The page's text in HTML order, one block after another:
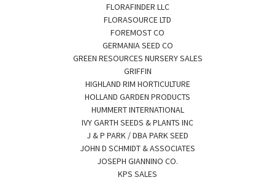
FLORAFINDER LLC
FLORASOURCE LTD
FOREMOST CO
GERMANIA SEED CO
GREEN RESOURCES NURSERY SALES
GRIFFIN
HIGHLAND RIM HORTICULTURE
HOLLAND GARDEN PRODUCTS
HUMMERT INTERNATIONAL
IVY GARTH SEEDS & PLANTS INC
J & P PARK / DBA PARK SEED
JOHN D SCHMIDT & ASSOCIATES
JOSEPH GIANNINO CO.
KPS SALES